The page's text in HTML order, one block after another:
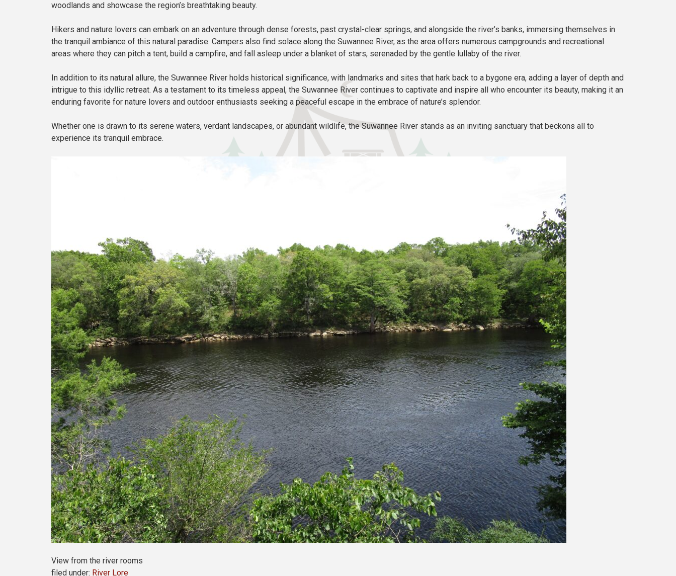
woodlands and showcase the region’s breathtaking beauty.
Hikers and nature lovers can embark on an adventure through dense forests, past crystal-clear springs, and alongside the river’s banks, immersing themselves in
the tranquil ambiance of this natural paradise. Campers also find solace along the Suwannee River, as the area offers numerous campgrounds and recreational
areas where they can pitch a tent, build a campfire, and fall asleep under a blanket of stars, serenaded by the gentle lullaby of the river.
In addition to its natural allure, the Suwannee River holds historical significance, with landmarks and sites that hark back to a bygone era, adding a layer of depth and
intrigue to this idyllic retreat. As a testament to its timeless appeal, the Suwannee River continues to captivate and inspire all who encounter its beauty, making it an
enduring favorite for nature lovers and outdoor enthusiasts seeking a peaceful escape in the embrace of nature’s splendor.
Whether one is drawn to its serene waters, verdant landscapes, or abundant wildlife, the Suwannee River stands as an inviting sanctuary that beckons all to
experience its tranquil embrace.
View from the river rooms
filed under: River Lore